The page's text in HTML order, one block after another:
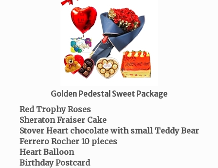
Golden Pedestal Sweet Package
Red Trophy Roses
Sheraton Fraiser Cake
Stover Heart chocolate with small Teddy Bear
Ferrero Rocher 10 pieces
Heart Balloon
Birthday Postcard